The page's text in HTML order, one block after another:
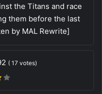
the Titans and race
them before the last
by MAL Rewrite]
( 17votes)